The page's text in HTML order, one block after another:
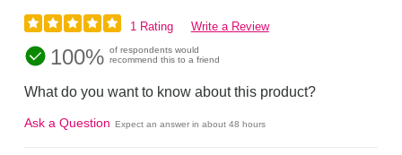
1 Rating Write a Review
100% of respondents would
recommend this to a friend
What do you want to know about this product?
Ask a Question Expect an answer in about 48 hours